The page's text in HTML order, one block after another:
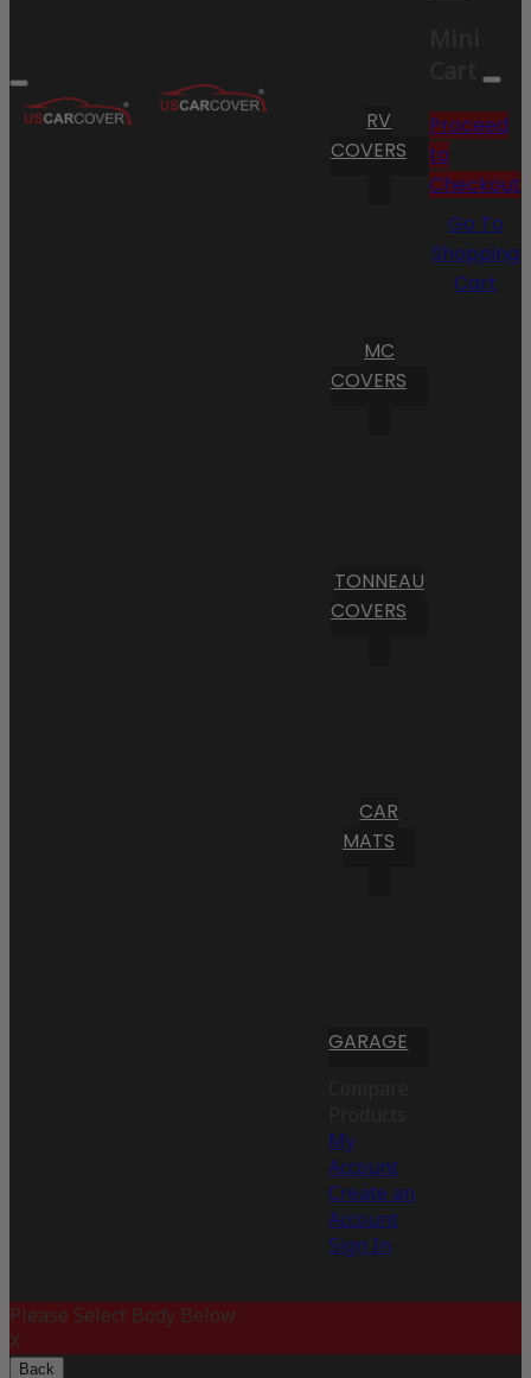
RV
COVERS
MC
COVERS
TONNEAU
COVERS
CAR
MATS
GARAGE
My
Account
Create an
Account
Sign In
Cart
Proceed
to
Checkout
Go To
Shopping
Cart
Please Select Body Below:
X
Back